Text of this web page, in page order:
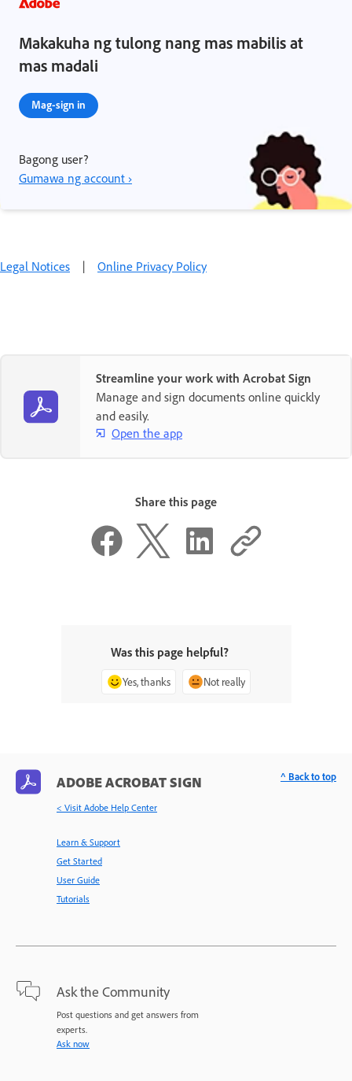
Makakuha ng tulong nang mas mabilis at
mas madali
Mag-sign in
Bagong user?
Gumawa ng account ›
Legal Notices | Online Privacy Policy
Streamline your work with Acrobat Sign
Manage and sign documents online quickly
and easily.
Open the app
Share this page
Was this page helpful?
Yes, thanks Not really
ADOBE ACROBAT SIGN
< Visit Adobe Help Center
Learn & Support
Get Started
User Guide
Tutorials
Ask the Community
Post questions and get answers from
experts.
Ask now
^ Back to top